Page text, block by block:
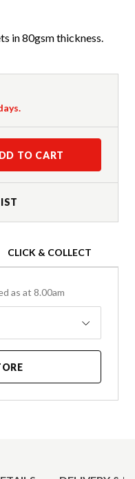
in 80gsm thickness.
TO CART
CLICK & COLLECT
as at 8.00am